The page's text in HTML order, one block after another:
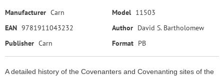
Manufacturer Carn Model 11503
EAN 9781911043232 Author David S. Bartholomew
Publisher Carn Format PB
A detailed history of the Covenanters and Covenanting sites of the